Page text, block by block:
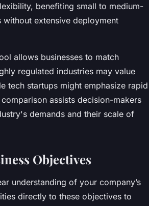
benefiting small to medium-
without extensive deployment
allows businesses to match
regulated industries may value
tech startups might emphasize rapid
assists decision-makers
demands and their scale of
Objectives
understanding of your company’s
directly to these objectives to